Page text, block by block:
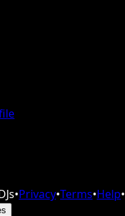
•Privacy•Terms•Help•